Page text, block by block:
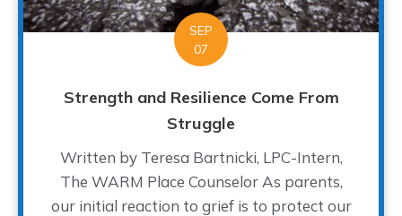
SEP
07
Strength and Resilience Come From
Struggle
Written by Teresa Bartnicki, LPC-Intern,
The WARM Place Counselor As parents,
our initial reaction to grief is to protect our